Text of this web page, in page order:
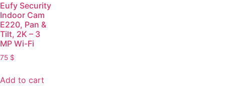
Eufy Security
Indoor Cam
E220, Pan &
Tilt, 2K – 3
MP Wi-Fi
75 $
Add to cart